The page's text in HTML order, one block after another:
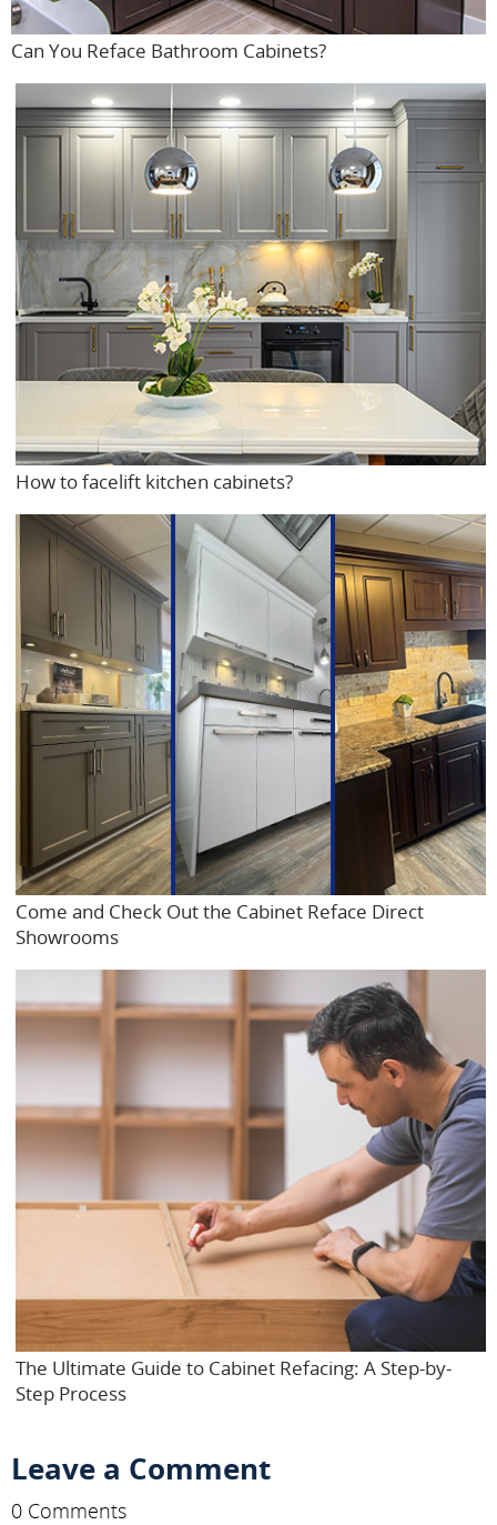
Can You Reface Bathroom Cabinets?
How to facelift kitchen cabinets?
Come and Check Out the Cabinet Reface Direct
Showrooms
The Ultimate Guide to Cabinet Refacing: A Step-by-
Step Process
Leave a Comment
0 Comments